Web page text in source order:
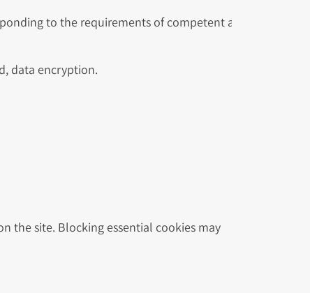
to the requirements of competent authorities.
data encryption.
the site. Blocking essential cookies may